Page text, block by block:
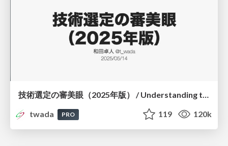
技術選定の審美眼（2025年版） / Understanding the Spiral of Technologies 2025 edition
twada
PRO 119 120k